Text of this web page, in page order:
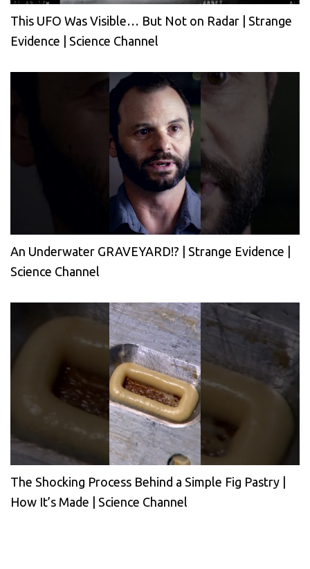
This UFO Was Visible… But Not on Radar | Strange
Evidence | Science Channel
An Underwater GRAVEYARD!? | Strange Evidence |
Science Channel
The Shocking Process Behind a Simple Fig Pastry |
How It’s Made | Science Channel